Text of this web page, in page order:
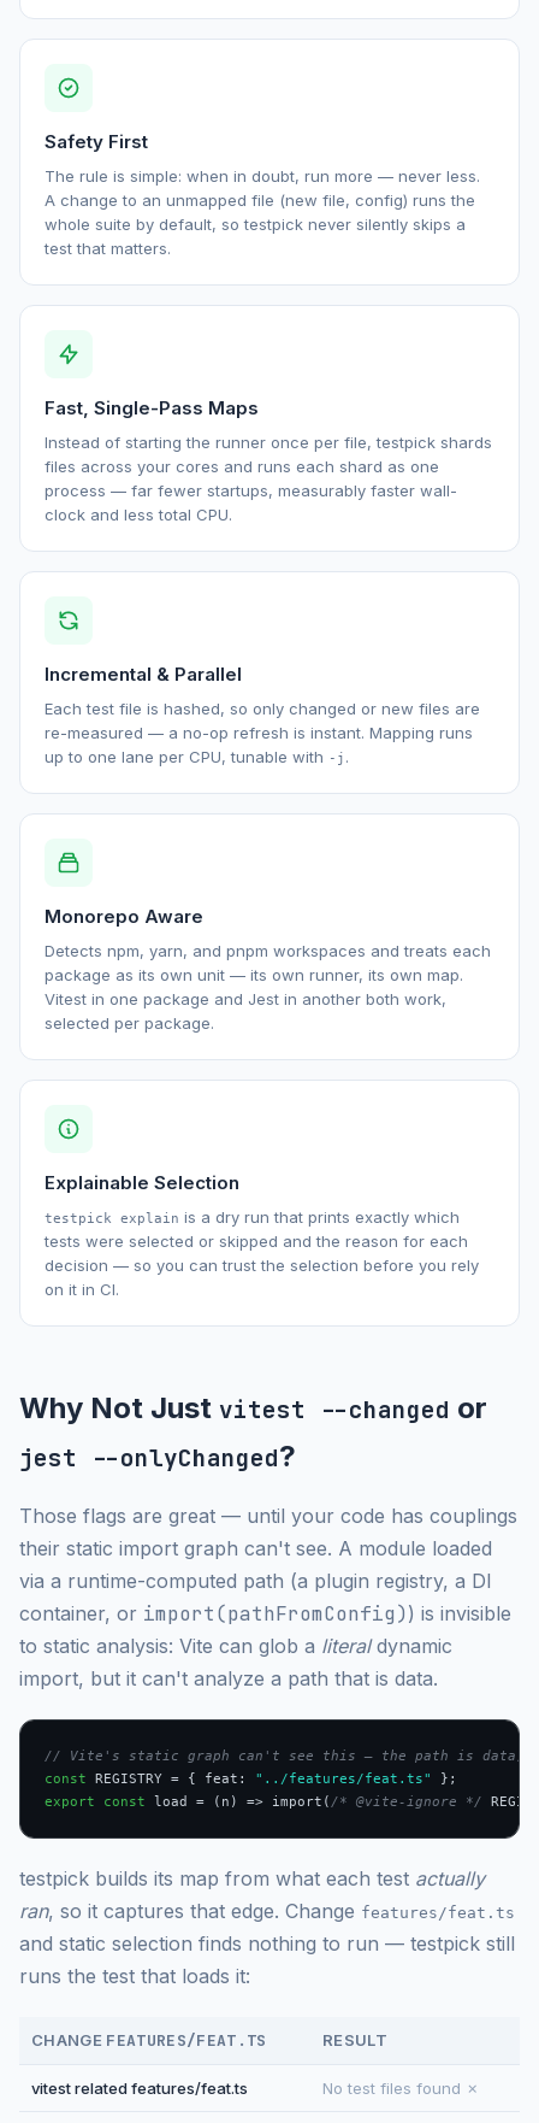
Safety First
The rule is simple: when in doubt, run more — never less.
A change to an unmapped file (new file, config) runs the
whole suite by default, so testpick never silently skips a
test that matters.
Fast, Single-Pass Maps
Instead of starting the runner once per file, testpick shards
files across your cores and runs each shard as one
process — far fewer startups, measurably faster wall-
clock and less total CPU.
Incremental & Parallel
Each test file is hashed, so only changed or new files are
re-measured — a no-op refresh is instant. Mapping runs
up to one lane per CPU, tunable with -j .
Monorepo Aware
Detects npm, yarn, and pnpm workspaces and treats each
package as its own unit — its own runner, its own map.
Vitest in one package and Jest in another both work,
selected per package.
Explainable Selection
testpick explain is a dry run that prints exactly which
tests were selected or skipped and the reason for each
decision — so you can trust the selection before you rely
on it in CI.
Why Not Just vitest --changed or
jest --onlyChanged?
Those flags are great — until your code has couplings
their static import graph can't see. A module loaded
via a runtime-computed path (a plugin registry, a DI
container, or import(pathFromConfig) ) is invisible
to static analysis: Vite can glob a literaldynamic
import, but it can't analyze a path that is data.
// Vite's static graph can't see this — the path is data,
const REGISTRY = { feat: "../features/feat.ts"
export const load = (n) => import( /* @vite-ignore */
testpick builds its map from what each test actually
ran, so it captures that edge. Change features/feat.ts
and static selection finds nothing to run — testpick still
runs the test that loads it:
CHANGE FEATURES/FEAT.TS RESULT
vitest related features/feat.ts No test files found ✗